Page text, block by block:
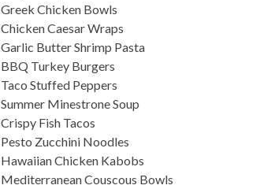
Greek Chicken Bowls
Chicken Caesar Wraps
Garlic Butter Shrimp Pasta
BBQ Turkey Burgers
Taco Stuffed Peppers
Summer Minestrone Soup
Crispy Fish Tacos
Pesto Zucchini Noodles
Hawaiian Chicken Kabobs
Mediterranean Couscous Bowls